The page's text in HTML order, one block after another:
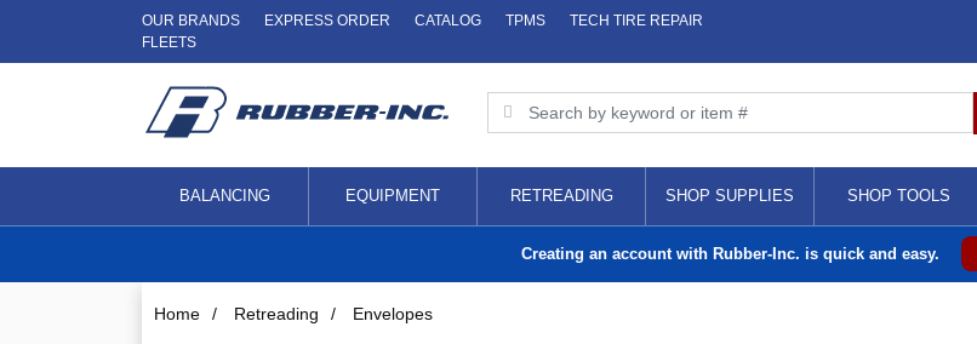
OUR BRANDS EXPRESS ORDER CATALOG TPMS
TECH TIRE REPAIR
FLEETS
BALANCING EQUIPMENT RETREADING SHOP SUPPLIES SHOP TOOLS
Creating an account with Rubber-Inc. is quick and easy.
Home / Retreading / Envelopes